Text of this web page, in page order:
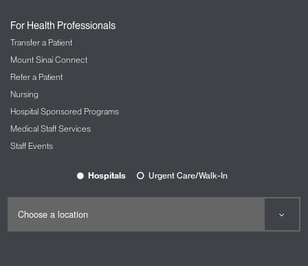
For Health Professionals
Transfer a Patient
Mount Sinai Connect
Refer a Patient
Nursing
Hospital Sponsored Programs
Medical Staff Services
Staff Events
Hospitals Urgent Care/Walk-In